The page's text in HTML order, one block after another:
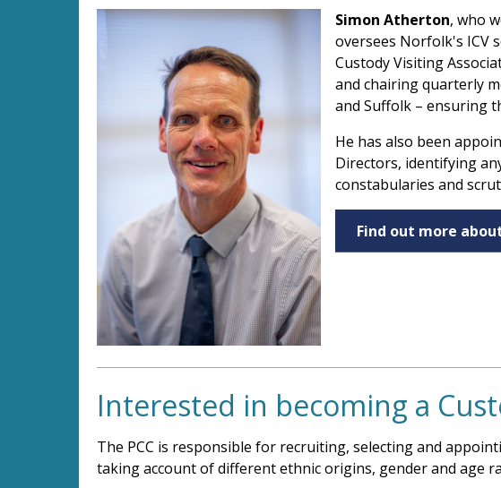
Simon Atherton, who
oversees Norfolk's ICV
Custody Visiting
and chairing quarterly
and Suffolk – ensuring
He has also been
Directors, identifying
constabularies and
Find out more
Interested in becoming a
The PCC is responsible for recruiting, selecting and
taking account of different ethnic origins, gender and age